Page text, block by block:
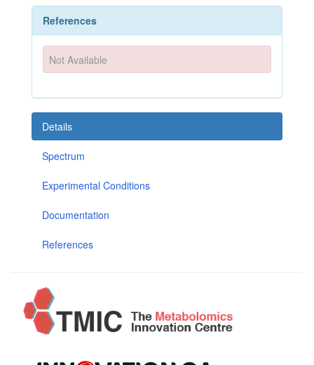
References
Not Available
Details
Spectrum
Experimental Conditions
Documentation
References